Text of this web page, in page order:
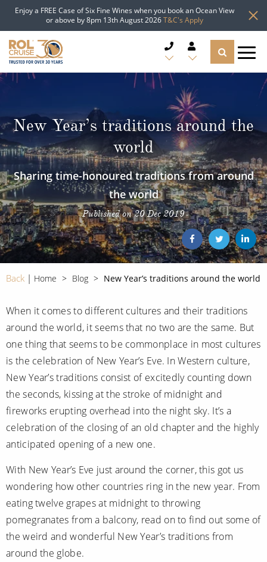
Enjoy a FREE Case of Six Fine Wines when you book an Ocean View
or above by 8pm 13th August 2026T&C's Apply
CRUISE LINES
CRUISE SHIPS
DESTINATIONS
Popular Regions
Atlantic Islands
Europe
Caribbean
North America
South America, Galapagos and Amazon
Polar Regions
Indian Ocean
View All
Popular Destinations
Buenos Aires
Cruises from Southampton
TYPES OF CRUISE
Top cruise types
No-Fly Cruises
Last-Minute Cruise Deals
Adults-Only Cruises
All-Inclusive Cruises
6★ & Ultra-Luxury Cruising
World Cruises
Cruise & Stay Packages
Solo Cruises
Small Ship Cruising
All Cruises
Christmas Cruises
TRAVEL ADVICE
Sign Up
Learn More
MY ACCOUNT
REQUEST A CALL BACK
New Year’s traditions around the
world
Sharing time-honoured traditions from around
the world
Published on 20 Dec 2019
Back Home Blog New Year’s traditions around the world
When it comes to different cultures and their traditions
around the world, it seems that no two are the same. But
one thing that seems to be commonplace in most cultures
is the celebration of New Year’s Eve. In Western culture,
New Year’s traditions consist of excitedly counting down
the seconds, kissing at the stroke of midnight and
fireworks erupting overhead into the night sky. It’s a
celebration of the closing of an old chapter and the highly
anticipated opening of a new one.
With New Year’s Eve just around the corner, this got us
wondering how other countries ring in the new year. From
eating twelve grapes at midnight to throwing
pomegranates from a balcony, read on to find out some of
the weird and wonderful New Year’s traditions from
around the globe.